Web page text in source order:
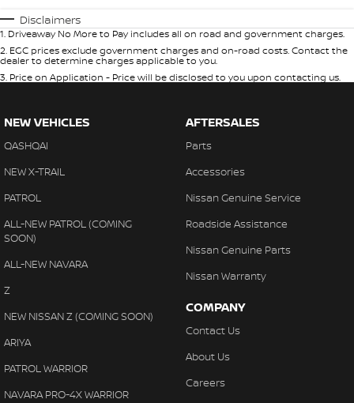
Disclaimers
1. Driveaway No More to Pay includes all on road and government charges.
2. EGC prices exclude government charges and on-road costs. Contact the
dealer to determine charges applicable to you.
3. Price on Application - Price will be disclosed to you upon contacting us.
NEW VEHICLES
QASHQAI
NEW X-TRAIL
PATROL
ALL-NEW PATROL (COMING
SOON)
ALL-NEW NAVARA
Z
NEW NISSAN Z (COMING SOON)
ARIYA
PATROL WARRIOR
NAVARA PRO-4X WARRIOR
AFTERSALES
Parts
Accessories
Nissan Genuine Service
Roadside Assistance
Nissan Genuine Parts
Nissan Warranty
COMPANY
Contact Us
About Us
Careers